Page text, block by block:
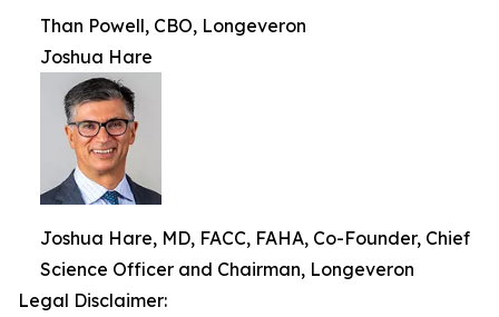
Than Powell, CBO, Longeveron
Joshua Hare
Joshua Hare, MD, FACC, FAHA, Co-Founder, Chief
Science Officer and Chairman, Longeveron
Legal Disclaimer: